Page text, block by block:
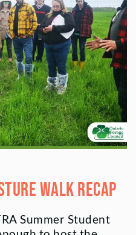
Walk Recap
Summer Student